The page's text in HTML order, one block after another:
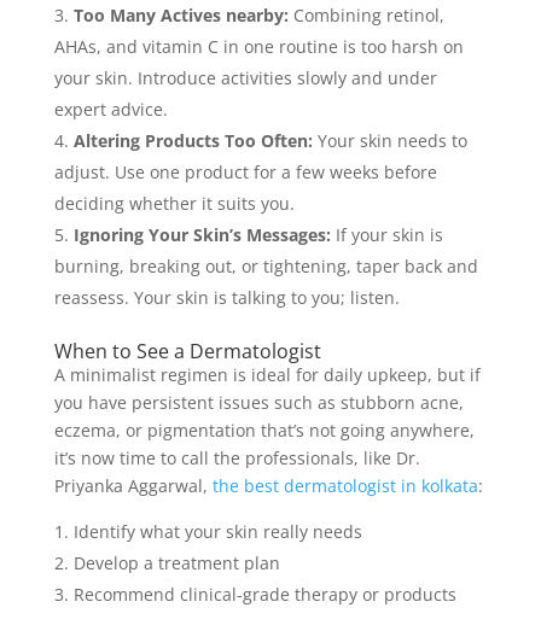
Too Many Actives nearby: Combining retinol,
AHAs, and vitamin C in one routine is too harsh on
your skin. Introduce activities slowly and under
expert advice.
Altering Products Too Often: Your skin needs to
adjust. Use one product for a few weeks before
deciding whether it suits you.
Ignoring Your Skin’s Messages: If your skin is
burning, breaking out, or tightening, taper back and
reassess. Your skin is talking to you; listen.
When to See a Dermatologist
A minimalist regimen is ideal for daily upkeep, but if
you have persistent issues such as stubborn acne,
eczema, or pigmentation that’s not going anywhere,
it’s now time to call the professionals, like Dr.
Priyanka Aggarwal, the best dermatologist in kolkata:
Identify what your skin really needs
Develop a treatment plan
Recommend clinical-grade therapy or products